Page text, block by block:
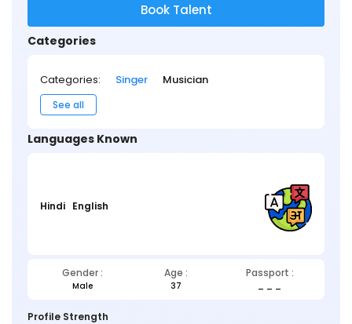
Book Talent
Categories
Categories: Singer Musician
See all
Languages Known
Hindi English
Gender : Age : Passport :
Male 37
Profile Strength